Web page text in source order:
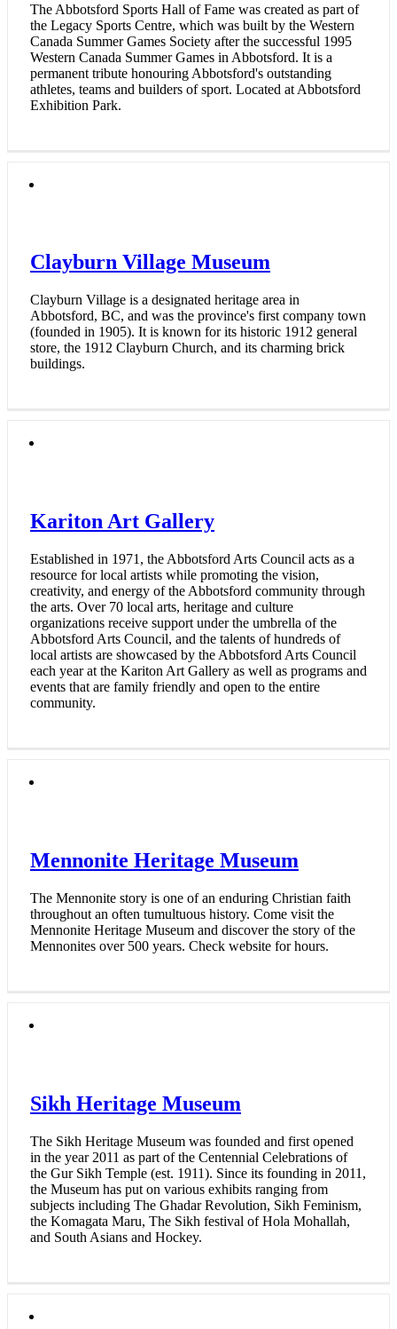
The Abbotsford Sports Hall of Fame was created as part of
the Legacy Sports Centre, which was built by the Western
Canada Summer Games Society after the successful 1995
Western Canada Summer Games in Abbotsford. It is a
permanent tribute honouring Abbotsford's outstanding
athletes, teams and builders of sport. Located at Abbotsford
Exhibition Park.
Clayburn Village Museum
Clayburn Village is a designated heritage area in
Abbotsford, BC, and was the province's first company town
(founded in 1905). It is known for its historic 1912 general
store, the 1912 Clayburn Church, and its charming brick
buildings.
Kariton Art Gallery
Established in 1971, the Abbotsford Arts Council acts as a
resource for local artists while promoting the vision,
creativity, and energy of the Abbotsford community through
the arts. Over 70 local arts, heritage and culture
organizations receive support under the umbrella of the
Abbotsford Arts Council, and the talents of hundreds of
local artists are showcased by the Abbotsford Arts Council
each year at the Kariton Art Gallery as well as programs and
events that are family friendly and open to the entire
community.
Mennonite Heritage Museum
The Mennonite story is one of an enduring Christian faith
throughout an often tumultuous history. Come visit the
Mennonite Heritage Museum and discover the story of the
Mennonites over 500 years. Check website for hours.
Sikh Heritage Museum
The Sikh Heritage Museum was founded and first opened
in the year 2011 as part of the Centennial Celebrations of
the Gur Sikh Temple (est. 1911). Since its founding in 2011,
the Museum has put on various exhibits ranging from
subjects including The Ghadar Revolution, Sikh Feminism,
the Komagata Maru, The Sikh festival of Hola Mohallah,
and South Asians and Hockey.